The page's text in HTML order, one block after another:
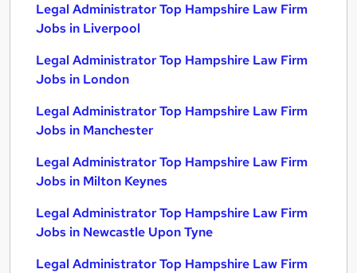
Legal Administrator Top Hampshire Law Firm
Jobs in Liverpool
Legal Administrator Top Hampshire Law Firm
Jobs in London
Legal Administrator Top Hampshire Law Firm
Jobs in Manchester
Legal Administrator Top Hampshire Law Firm
Jobs in Milton Keynes
Legal Administrator Top Hampshire Law Firm
Jobs in Newcastle Upon Tyne
Legal Administrator Top Hampshire Law Firm